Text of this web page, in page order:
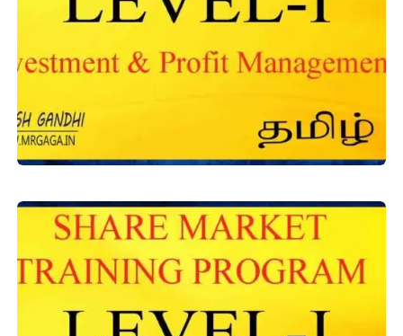
Level-1 ,Equity Training
Investment & Profit Management